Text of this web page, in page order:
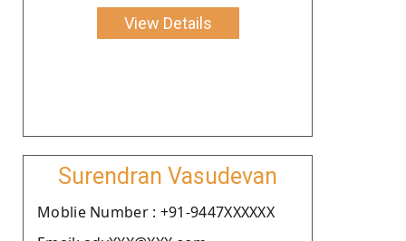
View Details
Surendran Vasudevan
Moblie Number : +91-9447XXXXXX